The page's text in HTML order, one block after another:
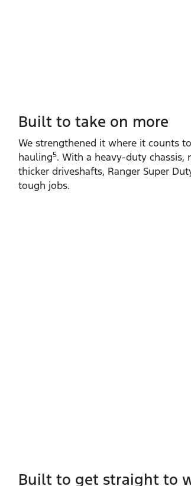
Built to take on more
We strengthened it where it counts
hauling5. With a heavy‑duty
thicker driveshafts, Ranger Super
tough jobs.
Built to get straight to